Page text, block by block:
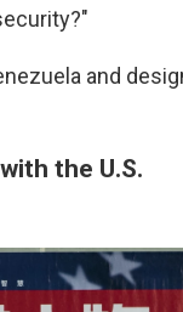
and
the U.S.